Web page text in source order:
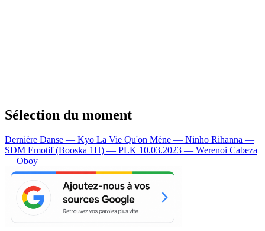
Sélection du moment
Dernière Danse — Kyo La Vie Qu'on Mène — Ninho Rihanna —
SDM Emotif (Booska 1H) — PLK 10.03.2023 — Werenoi Cabeza
— Oboy